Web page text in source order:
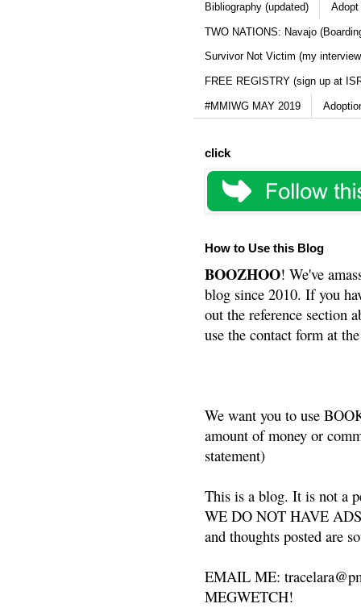
Bibliography (updated) Adopt
TWO NATIONS: Navajo
Survivor Not Victim (my
FREE REGISTRY (sign up at
#MMIWG MAY 2019
click
How to Use this Blog
BOOZHOO! We've
blog since 2010. If you
out the reference section
use the contact form at
We want you to use
amount of money or
statement)
This is a blog. It is not a
WE DO NOT HAVE
and thoughts posted are
EMAIL ME:
MEGWETCH!